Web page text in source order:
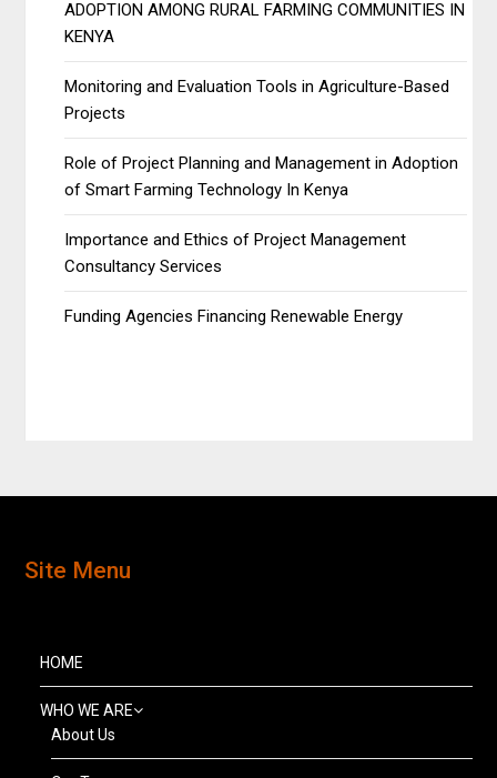
ADOPTION AMONG RURAL FARMING COMMUNITIES IN
KENYA
Monitoring and Evaluation Tools in Agriculture-Based
Projects
Role of Project Planning and Management in Adoption
of Smart Farming Technology In Kenya
Importance and Ethics of Project Management
Consultancy Services
Funding Agencies Financing Renewable Energy
Site Menu
HOME
WHO WE ARE
About Us